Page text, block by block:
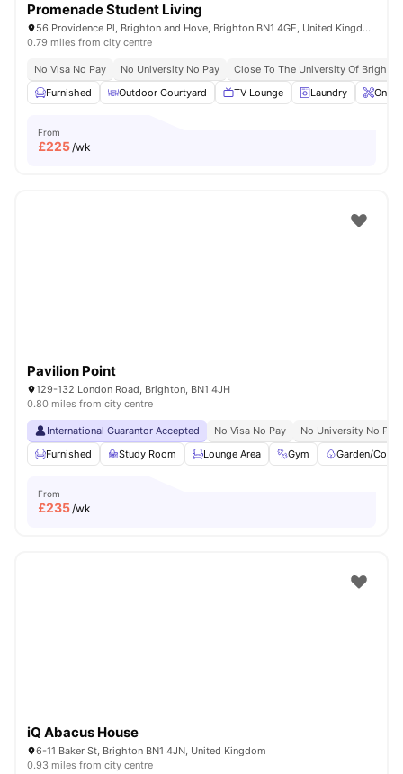
Promenade Student Living
56 Providence Pl, Brighton and Hove, Brighton BN1 4GE, United Kingdom
0.79 miles from city centre
No Visa No Pay No University No Pay
Close To The University Of Brighton
Furnished
Outdoor Courtyard TV Lounge Laundry
From
£225/wk
Pavilion Point
129-132 London Road, Brighton, BN1 4JH
0.80 miles from city centre
International Guarantor Accepted No Visa No Pay
No University No Pay
Furnished
Study Room Lounge Area Gym Garden/
From
£235/wk
iQ Abacus House
6-11 Baker St, Brighton BN1 4JN, United Kingdom
0.93 miles from city centre